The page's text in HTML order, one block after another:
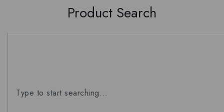
Product Search